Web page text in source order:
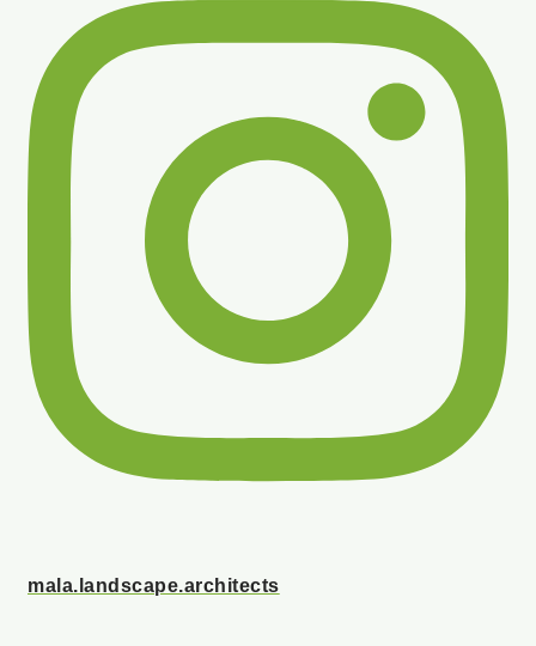
mala.landscape.architects